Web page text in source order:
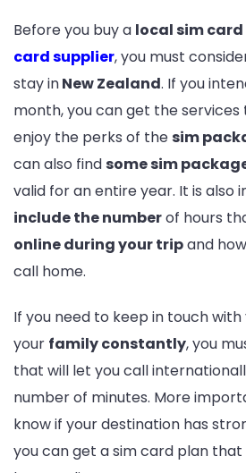
Before you buy a local sim card
card supplier, you must
stay inNew Zealand. If you
month, you can get the
enjoy the perks of the sim
can also find some sim
valid for an entire year. It is also
include the numberof hours
online during your tripand
call home.
If you need to keep in touch
your family constantly, you
that will let you call
number of minutes. More
know if your destination has
you can get a sim card plan